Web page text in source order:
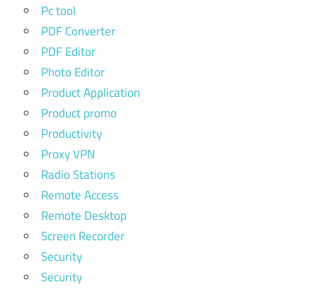
Pc tool
PDF Converter
PDF Editor
Photo Editor
Product Application
Product promo
Productivity
Proxy VPN
Radio Stations
Remote Access
Remote Desktop
Screen Recorder
Security
Security